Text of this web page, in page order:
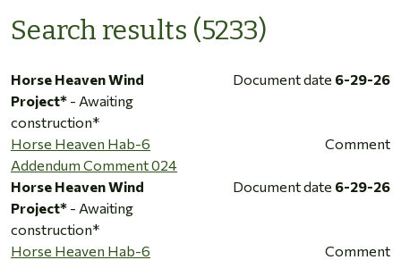
Search results (5233)
Horse Heaven Wind
Project* - Awaiting
construction*
Document date 6-29-26
Horse Heaven Hab-6
Addendum Comment 024
Comment
Horse Heaven Wind
Project* - Awaiting
construction*
Document date 6-29-26
Horse Heaven Hab-6
Comment